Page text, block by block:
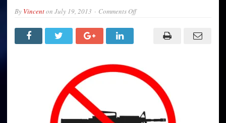
By Vincenton July 19, 2013 Comments Offon
Please
Don’t
Shoot
Another